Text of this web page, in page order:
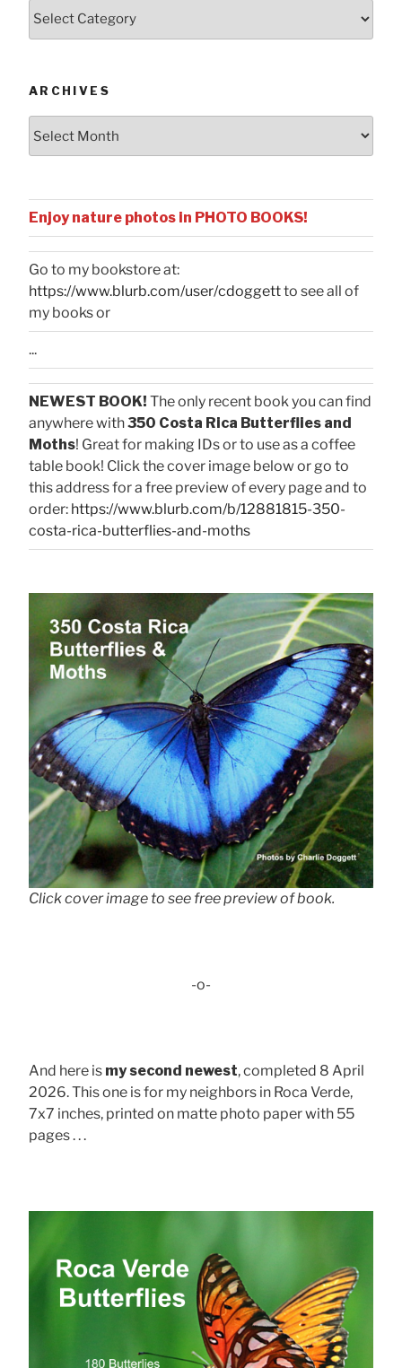
ARCHIVES
Enjoy nature photos in PHOTO BOOKS!
Go to my bookstore at:
https://www.blurb.com/user/cdoggettto see all of
my books or
...
NEWEST BOOK! The only recent book you can find
anywhere with350 Costa Rica Butterflies and
Moths! Great for making IDs or to use as a coffee
table book! Click the cover image below or go to
this address for a free preview of every page and to
order: https://www.blurb.com/b/12881815-350-
costa-rica-butterflies-and-moths
Click cover image to see free preview of book.
-o-
And here is my second newest, completed 8 April
2026. This one is for my neighbors in Roca Verde,
7x7 inches, printed on matte photo paper with 55
pages . . .